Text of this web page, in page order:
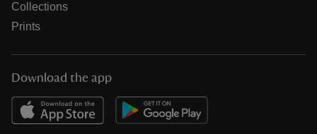
Collections
Prints
Download the app